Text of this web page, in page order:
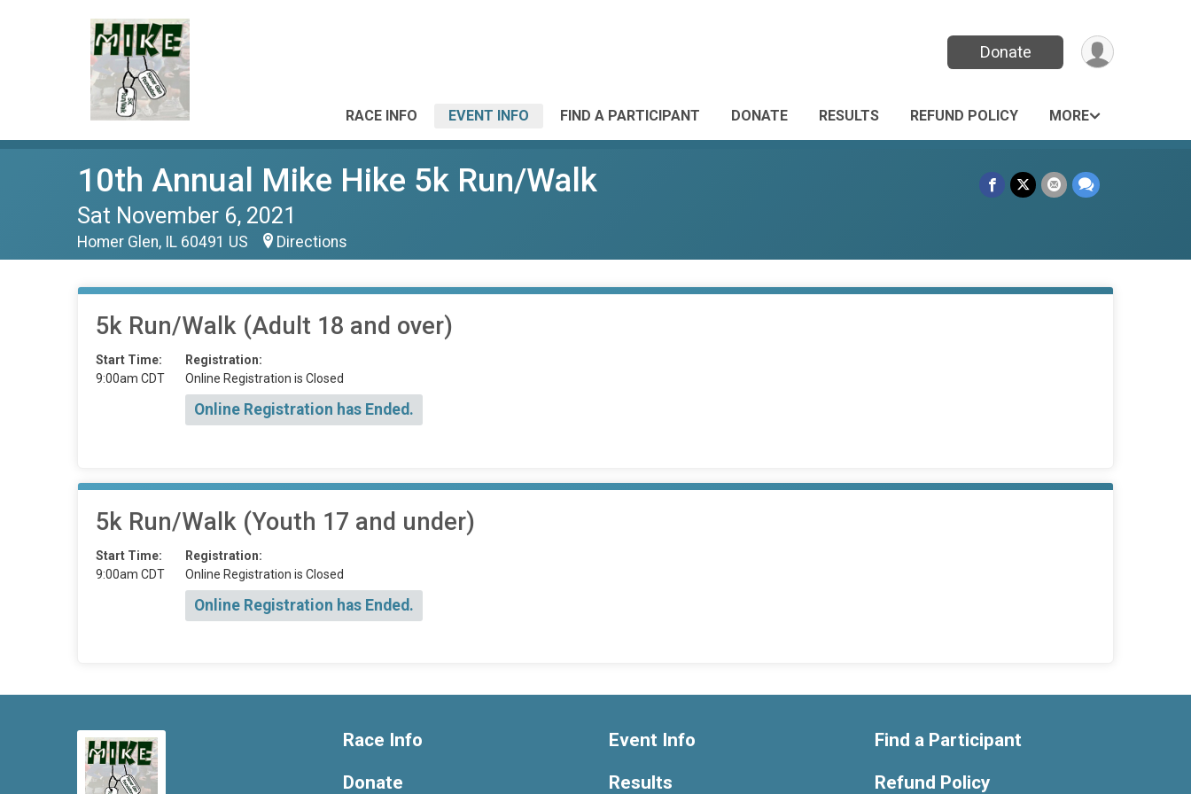
Donate
RACE INFO EVENT INFO FIND A PARTICIPANT DONATE RESULTS REFUND POLICY MORE
10th Annual Mike Hike 5k Run/Walk
Sat November 6, 2021
Homer Glen, IL 60491 US Directions
5k Run/Walk (Adult 18 and over)
Start Time:
9:00am CDT
Registration:
Online Registration is Closed
Online Registration has Ended.
5k Run/Walk (Youth 17 and under)
Start Time:
9:00am CDT
Registration:
Online Registration is Closed
Online Registration has Ended.
Race Info
Donate
Event Info
Results
Find a Participant
Refund Policy